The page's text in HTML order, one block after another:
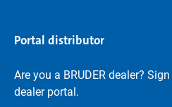
Portal distributor
Are you a BRUDER dealer?
dealer portal.